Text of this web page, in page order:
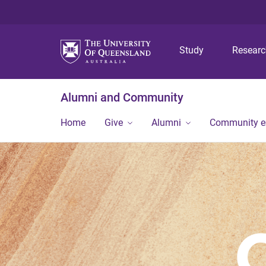
Study
Alumni and Community
Home Give Alumni Community